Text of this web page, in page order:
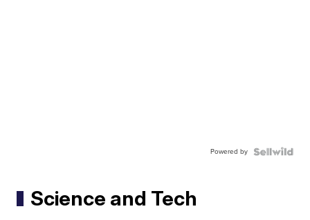
Powered by
Science and Tech